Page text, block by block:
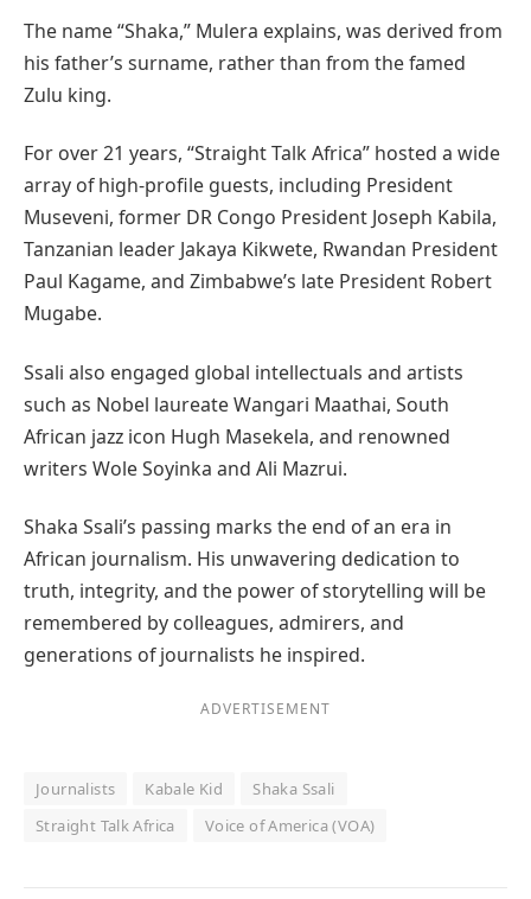
The name “Shaka,” Mulera explains, was derived from
his father’s surname, rather than from the famed
Zulu king.
For over 21 years, “Straight Talk Africa” hosted a wide
array of high-profile guests, including President
Museveni, former DR Congo President Joseph Kabila,
Tanzanian leader Jakaya Kikwete, Rwandan President
Paul Kagame, and Zimbabwe’s late President Robert
Mugabe.
Ssali also engaged global intellectuals and artists
such as Nobel laureate Wangari Maathai, South
African jazz icon Hugh Masekela, and renowned
writers Wole Soyinka and Ali Mazrui.
Shaka Ssali’s passing marks the end of an era in
African journalism. His unwavering dedication to
truth, integrity, and the power of storytelling will be
remembered by colleagues, admirers, and
generations of journalists he inspired.
ADVERTISEMENT
Journalists Kabale Kid
Shaka Ssali
Straight Talk Africa
Voice of America (VOA)